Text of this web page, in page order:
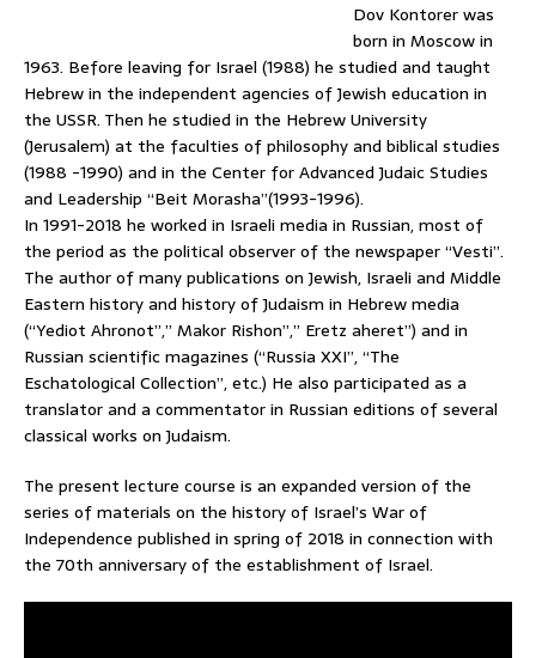
Dov Kontorer was
born in Moscow in
1963. Before leaving for Israel (1988) he studied and taught
Hebrew in the independent agencies of Jewish education in
the USSR. Then he studied in the Hebrew University
(Jerusalem) at the faculties of philosophy and biblical studies
(1988 -1990) and in the Center for Advanced Judaic Studies
and Leadership “Beit Morasha”(1993-1996).
In 1991-2018 he worked in Israeli media in Russian, most of
the period as the political observer of the newspaper “Vesti”.
The author of many publications on Jewish, Israeli and Middle
Eastern history and history of Judaism in Hebrew media
(“Yediot Ahronot”,” Makor Rishon”,” Eretz aheret”) and in
Russian scientific magazines (“Russia XXI”, “The
Eschatological Collection”, etc.) He also participated as a
translator and a commentator in Russian editions of several
classical works on Judaism.
The present lecture course is an expanded version of the
series of materials on the history of Israel’s War of
Independence published in spring of 2018 in connection with
the 70th anniversary of the establishment of Israel.